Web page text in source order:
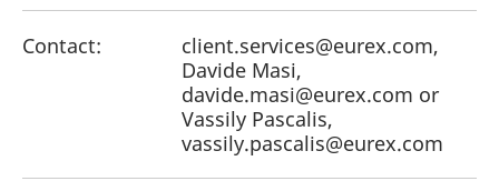
Contact:
client.services@eurex.com,
Davide Masi,
davide.masi@eurex.com or
Vassily Pascalis,
vassily.pascalis@eurex.com